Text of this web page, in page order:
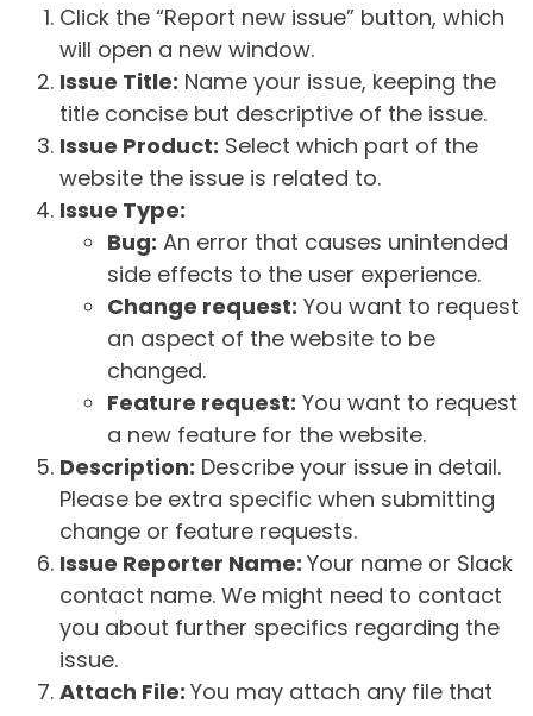
Click the “Report new issue” button, which
will open a new window.
Issue Title: Name your issue, keeping the
title concise but descriptive of the issue.
Issue Product: Select which part of the
website the issue is related to.
Issue Type:
Bug: An error that causes unintended
side effects to the user experience.
Change request: You want to request
an aspect of the website to be
changed.
Feature request: You want to request
a new feature for the website.
Description: Describe your issue in detail.
Please be extra specific when submitting
change or feature requests.
Issue Reporter Name: Your name or Slack
contact name. We might need to contact
you about further specifics regarding the
issue.
Attach File: You may attach any file that